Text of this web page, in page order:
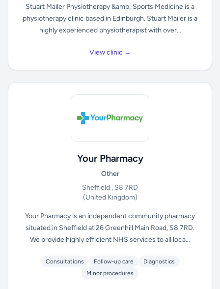
Stuart Mailer Physiotherapy &amp; Sports Medicine is a
physiotherapy clinic based in Edinburgh. Stuart Mailer is a
highly experienced physiotherapist with over...
View clinic →
Your Pharmacy
Other
Sheffield , S8 7RD
(United Kingdom)
Your Pharmacy is an independent community pharmacy
situated in Sheffield at 26 Greenhill Main Road, S8 7RD.
We provide highly efficient NHS services to all loca...
Consultations Follow-up care
Diagnostics
Minor procedures